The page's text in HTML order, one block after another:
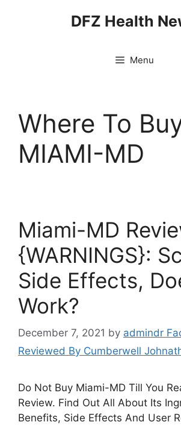
DFZ Health
Menu
Where To
MIAMI-MD
Miami-MD
{WARNINGS}:
Side Effects,
Work?
December 7, 2021 by admindr
Reviewed By Cumberwell
Do Not Buy Miami-MD Till You
Review. Find Out All About Its
Benefits, Side Effects And User